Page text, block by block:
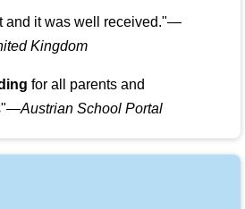
and it was well received."—
Kingdom
for all parents and
"—Austrian School Portal